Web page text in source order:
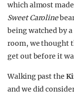
which almost
Sweet Caroline
being watched by
room, we thought
get out before it
Walking past the
and we did